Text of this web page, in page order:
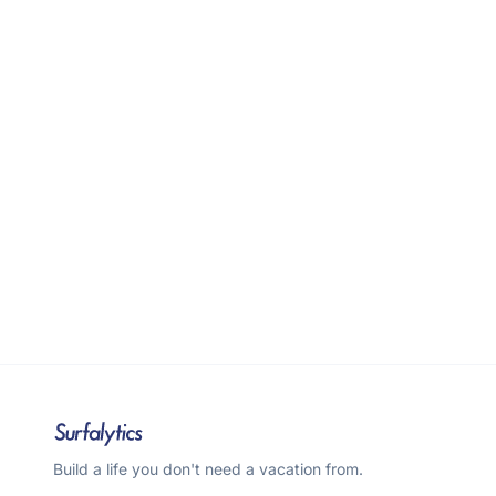
Build a life you don't need a vacation from.